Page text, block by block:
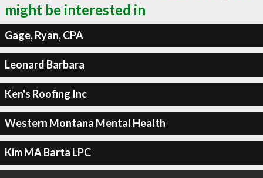
might be interested in
Gage, Ryan, CPA
Leonard Barbara
Ken's Roofing Inc
Western Montana Mental Health
Kim MA Barta LPC